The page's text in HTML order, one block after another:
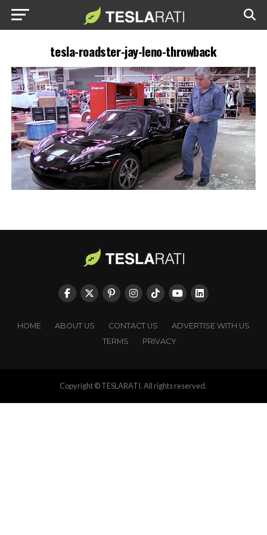
tesla-roadster-jay-leno-throwback
HOME ABOUT US CONTACT US
ADVERTISE WITH US
TERMS
PRIVACY
Copyright © TESLARATI. All rights reserved.